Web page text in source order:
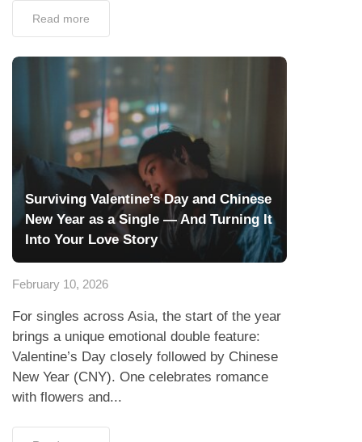
Read more
Surviving Valentine’s Day and Chinese
New Year as a Single — And Turning It
Into Your Love Story
February 10, 2026
For singles across Asia, the start of the year
brings a unique emotional double feature:
Valentine’s Day closely followed by Chinese
New Year (CNY). One celebrates romance
with flowers and...